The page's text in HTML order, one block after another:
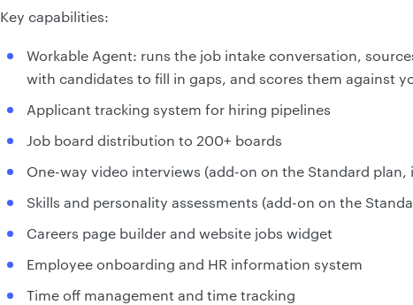
Key capabilities:
Workable Agent: runs the job intake conversation,
with candidates to fill in gaps, and scores them against
Applicant tracking system for hiring pipelines
Job board distribution to 200+ boards
One-way video interviews (add-on on the Standard plan,
Skills and personality assessments (add-on on the
Careers page builder and website jobs widget
Employee onboarding and HR information system
Time off management and time tracking